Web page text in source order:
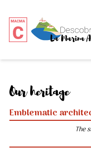
Our heritage
Emblematic
The